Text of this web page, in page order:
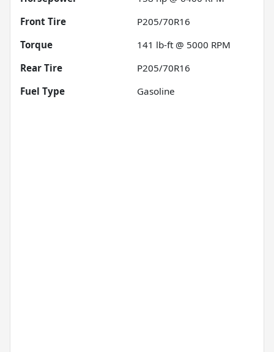
Front Tire
P205/70R16
Torque
141 lb-ft @ 5000 RPM
Rear Tire
P205/70R16
Fuel Type
Gasoline